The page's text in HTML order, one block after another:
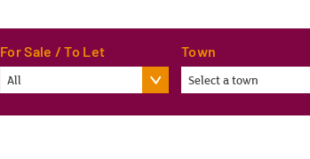
For Sale / To Let
All
Town
Select a town